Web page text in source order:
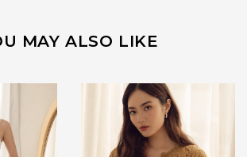
MAY ALSO LIKE